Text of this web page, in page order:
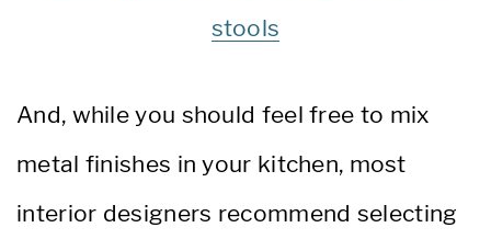
stools
And, while you should feel free to mix
metal finishes in your kitchen, most
interior designers recommend selecting